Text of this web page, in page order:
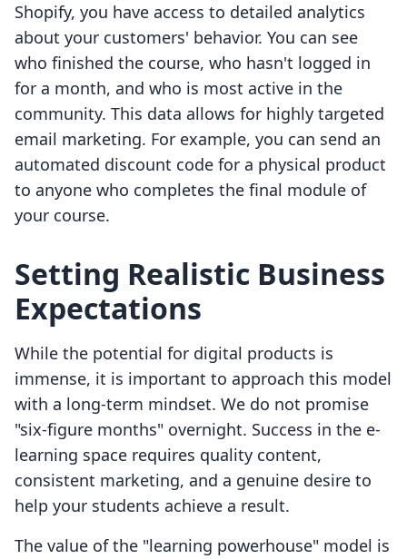
Shopify, you have access to detailed analytics
about your customers' behavior. You can see
who finished the course, who hasn't logged in
for a month, and who is most active in the
community. This data allows for highly targeted
email marketing. For example, you can send an
automated discount code for a physical product
to anyone who completes the final module of
your course.
Setting Realistic Business
Expectations
While the potential for digital products is
immense, it is important to approach this model
with a long-term mindset. We do not promise
"six-figure months" overnight. Success in the e-
learning space requires quality content,
consistent marketing, and a genuine desire to
help your students achieve a result.
The value of the "learning powerhouse" model is